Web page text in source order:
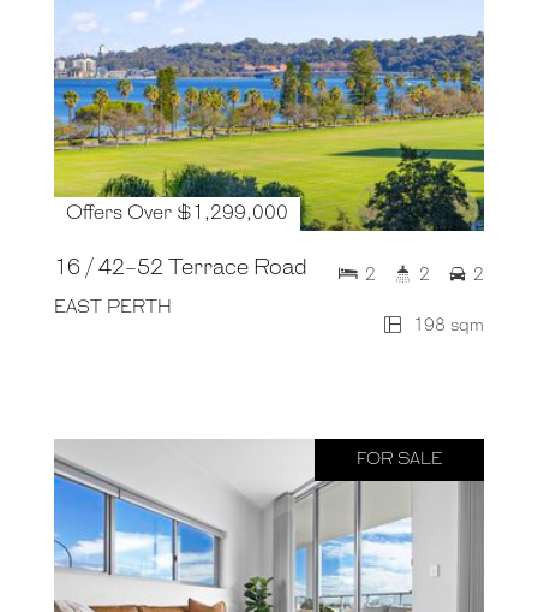
Offers Over $1,299,000
16 / 42-52 Terrace Road
EAST PERTH
198 sqm
2 2 2
FOR SALE